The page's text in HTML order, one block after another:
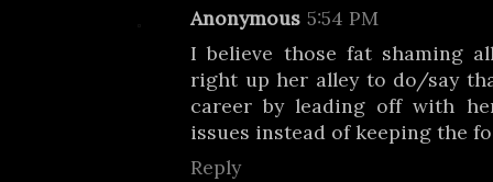
Anonymous 5:54 PM
I believe those fat shaming
right up her alley to do/say
career by leading off with
issues instead of keeping the
Reply